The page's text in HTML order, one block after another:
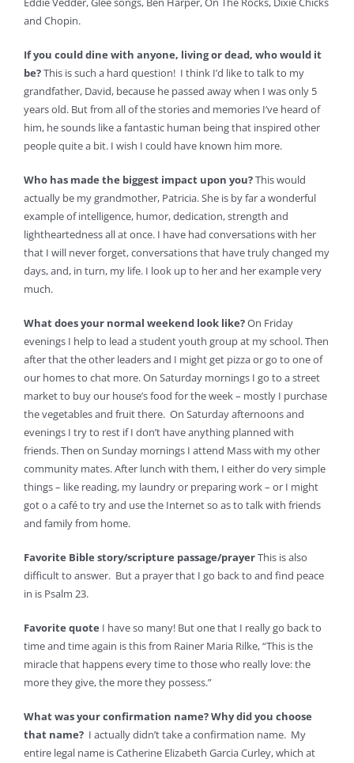
and Chopin.
If you could dine with anyone, living or dead, who would it
be?This is such a hard question! I think I’d like to talk to my
grandfather, David, because he passed away when I was only 5
years old. But from all of the stories and memories I’ve heard of
him, he sounds like a fantastic human being that inspired other
people quite a bit. I wish I could have known him more.
Who has made the biggest impact upon you?This would
actually be my grandmother, Patricia. She is by far a wonderful
example of intelligence, humor, dedication, strength and
lightheartedness all at once. I have had conversations with her
that I will never forget, conversations that have truly changed my
days, and, in turn, my life. I look up to her and her example very
much.
What does your normal weekend look like?On Friday
evenings I help to lead a student youth group at my school. Then
after that the other leaders and I might get pizza or go to one of
our homes to chat more. On Saturday mornings I go to a street
market to buy our house’s food for the week – mostly I purchase
the vegetables and fruit there. On Saturday afternoons and
evenings I try to rest if I don’t have anything planned with
friends. Then on Sunday mornings I attend Mass with my other
community mates. After lunch with them, I either do very simple
things – like reading, my laundry or preparing work – or I might
got o a café to try and use the Internet so as to talk with friends
and family from home.
Favorite Bible story/scripture passage/prayerThis is also
difficult to answer. But a prayer that I go back to and find peace
in is Psalm 23.
Favorite quote I have so many! But one that I really go back to
time and time again is this from Rainer Maria Rilke, “This is the
miracle that happens every time to those who really love: the
more they give, the more they possess.”
What was your confirmation name? Why did you choose
that name? I actually didn’t take a confirmation name. My
entire legal name is Catherine Elizabeth Garcia Curley, which at